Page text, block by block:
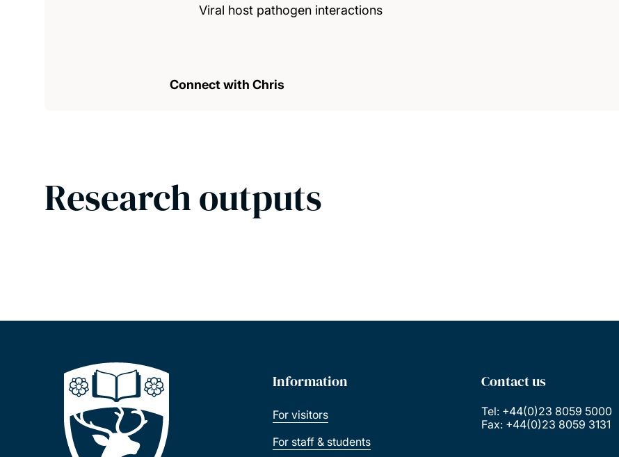
Viral host pathogen interactions
Connect with Chris
Research outputs
Information
For visitors
For staff & students
Contact us
Tel: +44(0)23 8059 5000
Fax: +44(0)23 8059 3131